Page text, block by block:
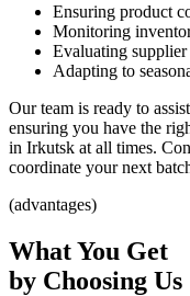
Ensuring product
Monitoring
Evaluating
Adapting to
Our team is ready to
ensuring you have the
in Irkutsk at all times.
coordinate your next
(advantages)
What You Get
by Choosing Us